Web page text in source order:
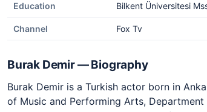
Education Bilkent Üniversitesi
Channel Fox Tv
Burak Demir — Biography
Burak Demir is a Turkish actor born in
of Music and Performing Arts,